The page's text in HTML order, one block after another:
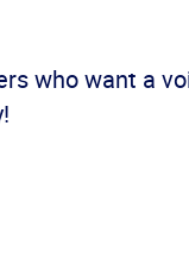
who want a